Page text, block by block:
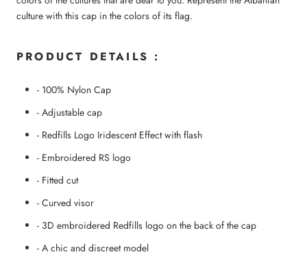
culture with this cap in the colors of its flag.
PRODUCT DETAILS :
- 100% Nylon Cap
- Adjustable cap
- Redfills Logo Iridescent Effect with flash
- Embroidered RS logo
- Fitted cut
- Curved visor
- 3D embroidered Redfills logo on the back of the cap
- A chic and discreet model